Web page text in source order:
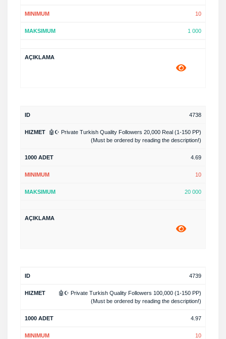
10
1 000
4738
🤖☪️ Private Turkish Quality Followers 20,000 Real (1-150 PP)
(Must be ordered by reading the description!)
4.69
10
20 000
4739
🤖☪️ Private Turkish Quality Followers 100,000 (1-150 PP)
(Must be ordered by reading the description!)
4.97
10